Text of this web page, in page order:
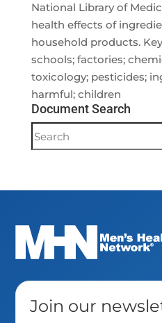
National Library of
health effects of
household products.
schools; factories;
toxicology; pesticides;
harmful; children
Document Search
Document
Search
Join our